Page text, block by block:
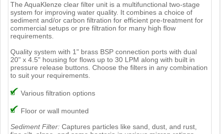
The AquaKlenze clear filter unit is a multifunctional two-stage
system for improving water quality. It combines a choice of
sediment and/or carbon filtration for efficient pre-treatment for
commercial setups or pre filtration for many high flow
requirements.
Quality system with 1" brass BSP connection ports with dual
20" x 4.5" housing for flows up to 30 LPM along with built in
pressure release buttons. Choose the filters in any combination
to suit your requirements.
Various filtration options
Floor or wall mounted
Sediment Filter:Captures particles like sand, dust, and rust,